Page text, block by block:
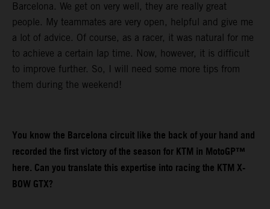
Barcelona. We get on very well, they are really great
people. My teammates are very open, helpful and give me
a lot of advice. Of course, as a racer, it was natural for me
to achieve a certain lap time. Now, however, it is difficult
to improve further. So, I will need some more tips from
them during the weekend!
You know the Barcelona circuit like the back of your hand and
recorded the first victory of the season for KTM in MotoGP™
here. Can you translate this expertise into racing the KTM X-
BOW GTX?